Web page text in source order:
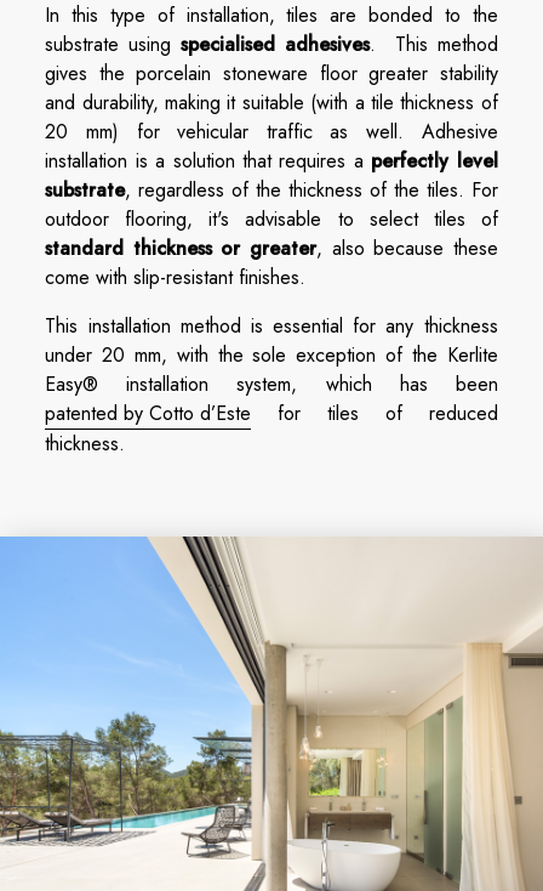
In this type of installation, tiles are bonded to the
substrate using specialised adhesives. This method
gives the porcelain stoneware floor greater stability
and durability, making it suitable (with a tile thickness of
20 mm) for vehicular traffic as well. Adhesive
installation is a solution that requires a perfectly level
substrate, regardless of the thickness of the tiles. For
outdoor flooring, it's advisable to select tiles of
standard thickness or greater, also because these
come with slip-resistant finishes.
This installation method is essential for any thickness
under 20 mm, with the sole exception of the Kerlite
Easy® installation system, which has been
patented by Cotto d’Este for tiles of reduced
thickness.